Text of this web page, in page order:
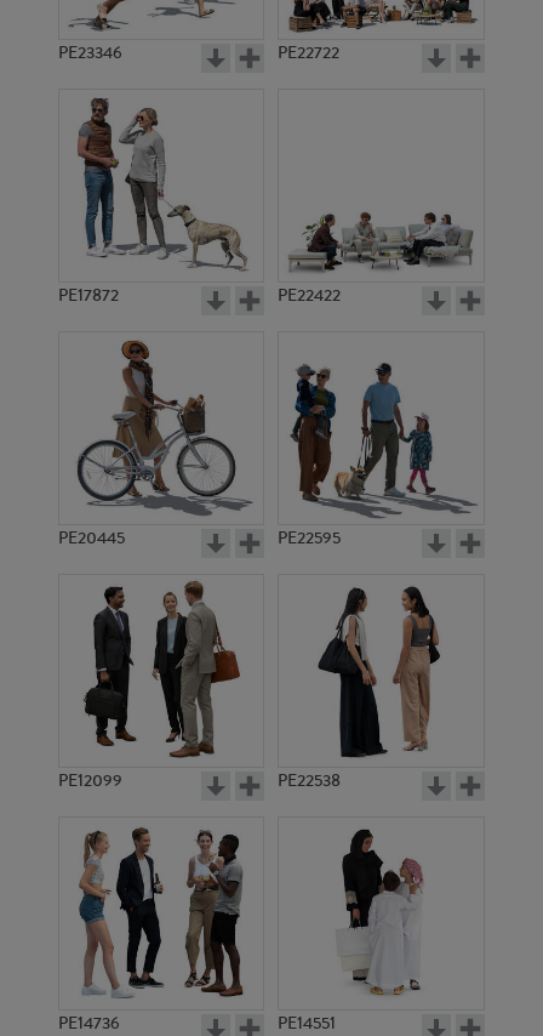
PE23346 PE22722
PE17872 PE22422
PE20445 PE22595
PE12099 PE22538
PE14736 PE14551